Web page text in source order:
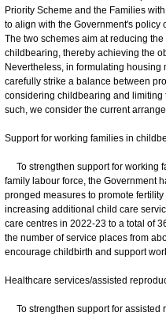
Priority Scheme and the Families
to align with the Government's
The two schemes aim at reducing
childbearing, thereby achieving the
Nevertheless, in formulating
carefully strike a balance between
considering childbearing and limiting
such, we consider the current
Support for working families in
To strengthen support for working
family labour force, the Government
pronged measures to promote
increasing additional child care
care centres in 2022-23 to a total of
the number of service places from
encourage childbirth and support
Healthcare services/assisted
To strengthen support for assisted